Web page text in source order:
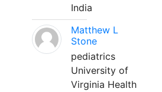
India
Matthew L
Stone
pediatrics
University of
Virginia Health